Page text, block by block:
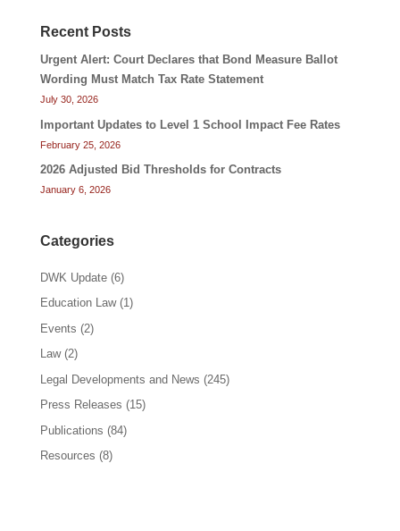
Recent Posts
Urgent Alert: Court Declares that Bond Measure Ballot
Wording Must Match Tax Rate Statement
July 30, 2026
Important Updates to Level 1 School Impact Fee Rates
February 25, 2026
2026 Adjusted Bid Thresholds for Contracts
January 6, 2026
Categories
DWK Update(6)
Education Law(1)
Events (2)
Law(2)
Legal Developments and News (245)
Press Releases (15)
Publications (84)
Resources (8)